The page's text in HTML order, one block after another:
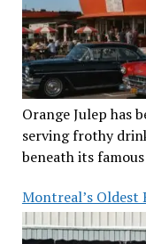
Orange Julep has
serving frothy
beneath its
Montreal’s Oldest